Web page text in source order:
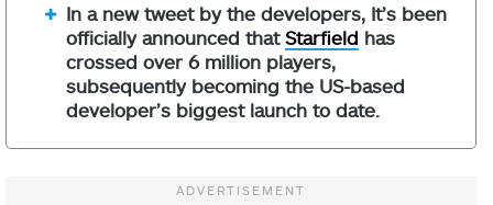
In a new tweet by the developers, It’s been
officially announced that Starfield has
crossed over 6 million players,
subsequently becoming the US-based
developer’s biggest launch to date.